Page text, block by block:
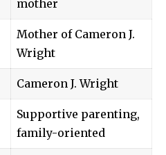
mother
Mother of Cameron J.
Wright
Cameron J. Wright
Supportive parenting,
family-oriented